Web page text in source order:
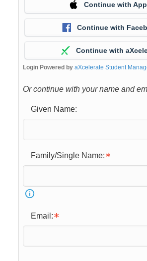
Continue with
Continue with
Continue with
Login Powered by aXcelerate Student
Or continue with your name and
Given Name:
Family/Single Name:
Email: